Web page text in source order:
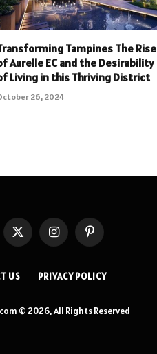
Tampines The Rise
Aurelle EC and the Desirability
Living in this Thriving District
26, 2024
X
InstagramPinterest
US PRIVACY POLICY
© 2026, All Rights Reserved